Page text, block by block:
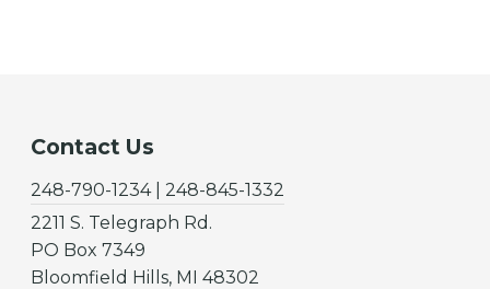
Contact Us
248-790-1234 | 248-845-1332
2211 S. Telegraph Rd.
PO Box 7349
Bloomfield Hills, MI 48302